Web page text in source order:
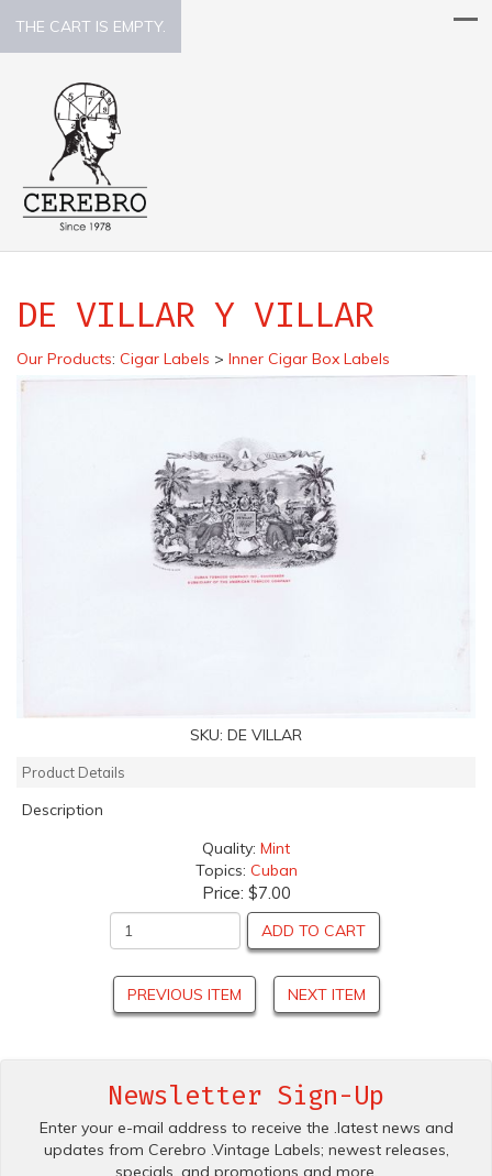
THE CART IS EMPTY.
DE VILLAR Y VILLAR
Our Products: Cigar Labels > Inner Cigar Box Labels
SKU: DE VILLAR
Product Details
Description
Quality: Mint
Topics: Cuban
Price: $7.00
ADD TO CART
PREVIOUS ITEM NEXT ITEM
Newsletter Sign-Up
Enter your e-mail address to receive the .latest news and
updates from Cerebro .Vintage Labels; newest releases,
specials. and promotions and more.